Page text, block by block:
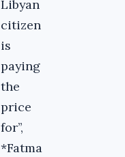
Libyan
citizen
is
paying
the
price
for’’,
*Fatma